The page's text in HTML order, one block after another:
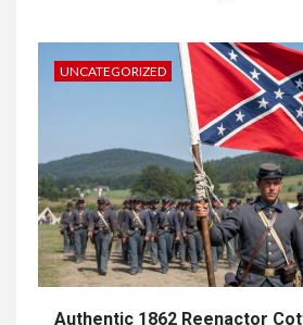
UNCATEGORIZED
Authentic 1862 Reenactor